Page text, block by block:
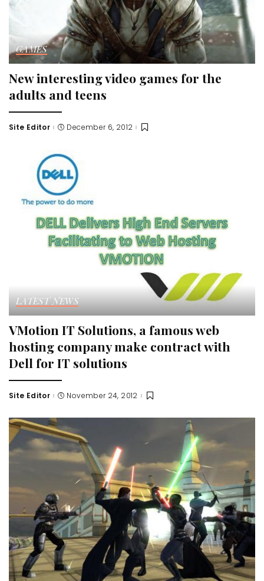
GAMES
New interesting video games for the
adults and teens
Posted
Site Editor December 6, 2012
LATEST NEWS
VMotion IT Solutions, a famous web
hosting company make contract with
Dell for IT solutions
Posted
Site Editor November 24, 2012